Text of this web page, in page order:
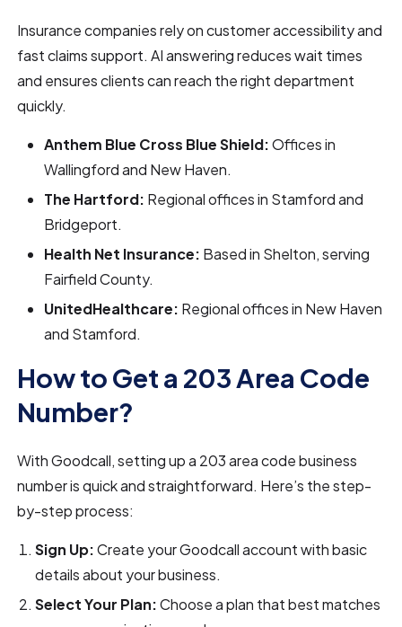
Insurance companies rely on customer accessibility and
fast claims support. AI answering reduces wait times
and ensures clients can reach the right department
quickly.
Anthem Blue Cross Blue Shield:Offices in
Wallingford and New Haven.
The Hartford: Regional offices in Stamford and
Bridgeport.
Health Net Insurance: Based in Shelton, serving
Fairfield County.
UnitedHealthcare: Regional offices in New Haven
and Stamford.
How to Get a 203 Area Code
Number?
With Goodcall, setting up a 203 area code business
number is quick and straightforward. Here’s the step-
by-step process:
Sign Up:Create your Goodcall account with basic
details about your business.
Select Your Plan:Choose a plan that best matches